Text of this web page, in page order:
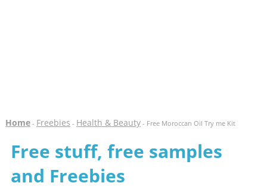
Home- Freebies - Health & Beauty- Free Moroccan Oil Try me Kit
Free stuff, free samples
and Freebies